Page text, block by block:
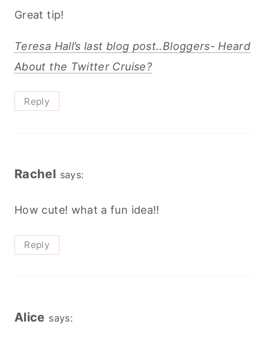
Great tip!
Teresa Hall’s last blog post..Bloggers- Heard
About the Twitter Cruise?
Reply
Rachel says:
How cute! what a fun idea!!
Reply
Alice says: